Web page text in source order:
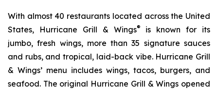
With almost 40 restaurants located across the United
States, Hurricane Grill & Wings®
is known for its
jumbo, fresh wings, more than 35 signature sauces
and rubs, and tropical, laid-back vibe. Hurricane Grill
& Wings’ menu includes wings, tacos, burgers, and
seafood. The original Hurricane Grill & Wings opened